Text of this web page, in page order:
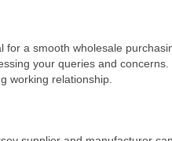
for a smooth wholesale
your queries and
working relationship.